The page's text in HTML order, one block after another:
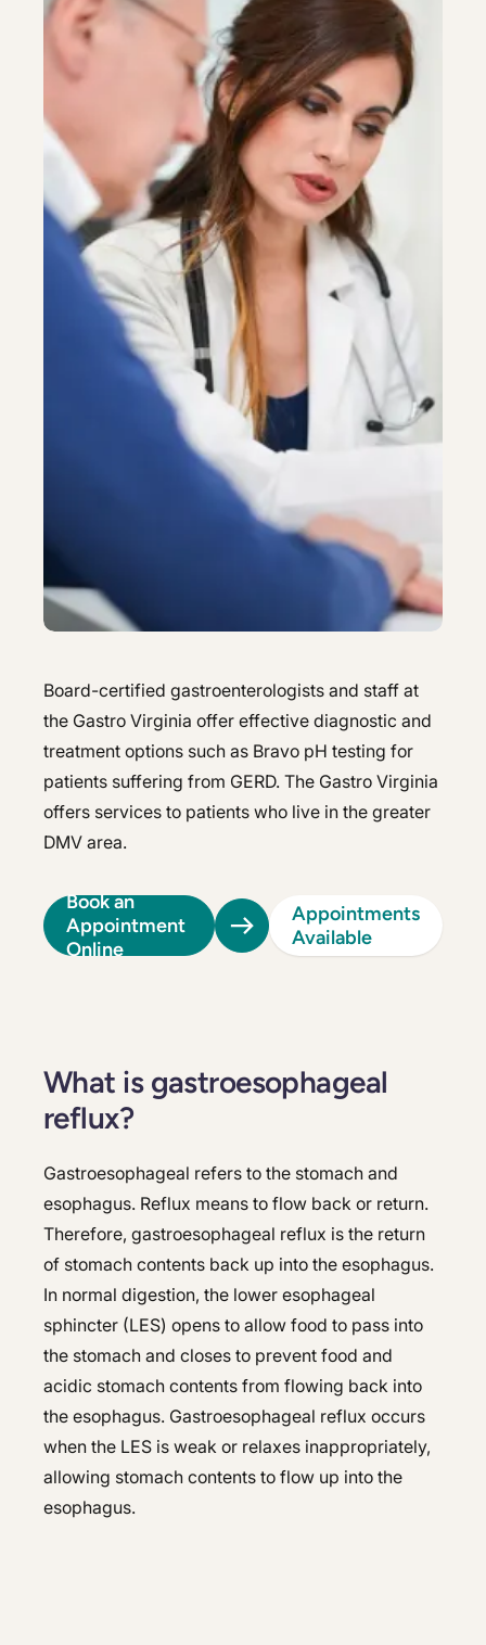
Colonoscopy
Constipation & Hemorrhoid Treatment
Crohn's Disease And Colitis
Endoscopy
Gastritis
Gastroenterology
GI Genius™
Hepatitis, Fatty Liver & Cirrhosis
Hepatology
Integrative Nutrition
Irritable Bowel Syndrome (IBS & SIBO)
Small Bowel PillCam Endoscopy
Stomach Ulcers & H. Pylori
Ulcerative Colitis
Colonoscopy
Constipation & Hemorrhoid Treatment
Crohn's Disease And Colitis
Endoscopy
Gastritis
Gastroenterology
GI Genius™
Hepatitis, Fatty Liver & Cirrhosis
Hepatology
Integrative Nutrition
Irritable Bowel Syndrome (IBS & SIBO)
Liver Disease
Next Day GI
Small Bowel PillCam Endoscopy
Stomach Ulcers & H. Pylori
Ulcerative Colitis
Board-certified gastroenterologists and staff at
the Gastro Virginia offer effective diagnostic and
treatment options such as Bravo pH testing for
patients suffering from GERD. The Gastro Virginia
offers services to patients who live in the greater
DMV area.
Book an
Appointment
Online
Appointments
Available
What is gastroesophageal
reflux?
Gastroesophageal refers to the stomach and
esophagus. Reflux means to flow back or return.
Therefore, gastroesophageal reflux is the return
of stomach contents back up into the esophagus.
In normal digestion, the lower esophageal
sphincter (LES) opens to allow food to pass into
the stomach and closes to prevent food and
acidic stomach contents from flowing back into
the esophagus. Gastroesophageal reflux occurs
when the LES is weak or relaxes inappropriately,
allowing stomach contents to flow up into the
esophagus.